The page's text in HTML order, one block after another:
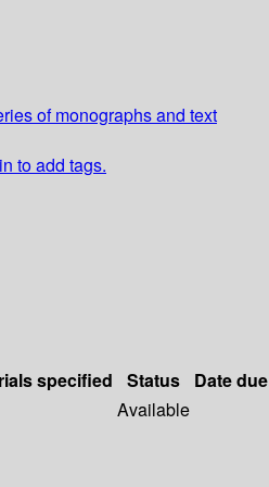
of monographs and text
to add tags.
specified Status Date due
Available